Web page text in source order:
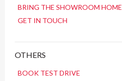
BRING THE SHOWROOM HOME
GET IN TOUCH
OTHERS
BOOK TEST DRIVE